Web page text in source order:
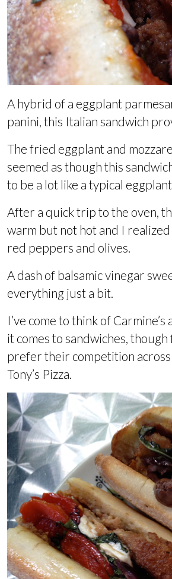
A hybrid of a eggplant
panini, this Italian sandwich
The fried eggplant and
seemed as though this
to be a lot like a typical
After a quick trip to the oven,
warm but not hot and I
red peppers and olives.
A dash of balsamic vinegar
everything just a bit.
I’ve come to think of
it comes to sandwiches,
prefer their competition
Tony’s Pizza.